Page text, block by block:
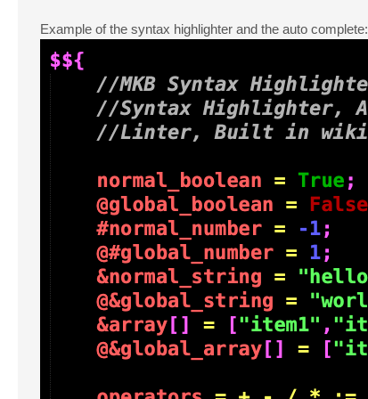
Example of the syntax highlighter and the auto complete: